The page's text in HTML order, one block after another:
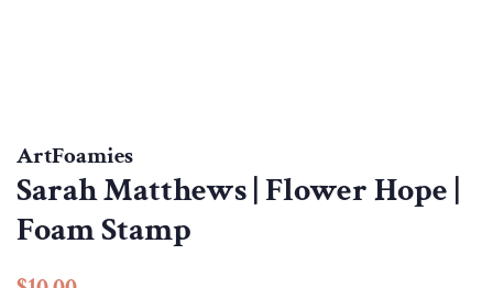
ArtFoamies
Sarah Matthews | Flower Hope |
Foam Stamp
Regular